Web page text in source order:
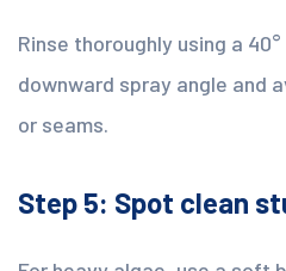
Rinse thoroughly using a
downward spray angle and
or seams.
Step 5: Spot clean